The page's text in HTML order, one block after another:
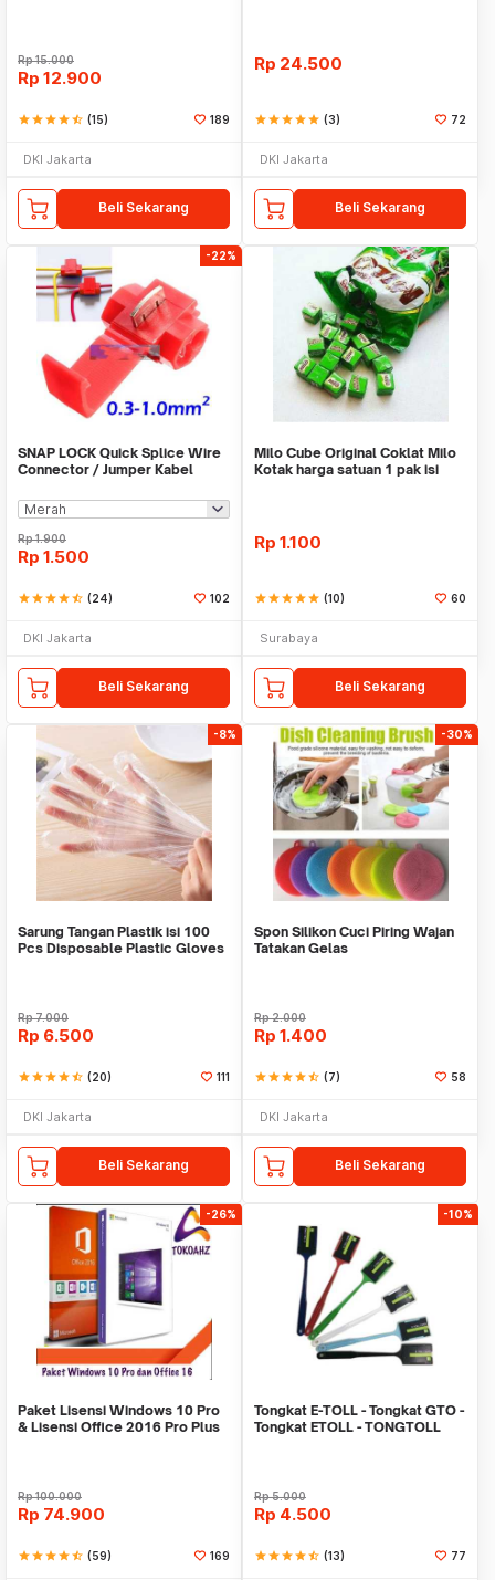
Rp15.000
Rp 12.900
starstarstarstarstar_half (15) 189
DKI Jakarta
Beli Sekarang
Rp 24.500
starstarstarstarstar (3) 72
DKI Jakarta
Beli Sekarang
-22%
SNAP LOCK Quick Splice Wire
Connector / Jumper Kabel
Rp1.900
Rp 1.500
starstarstarstarstar_half (24) 102
DKI Jakarta
Beli Sekarang
Milo Cube Original Coklat Milo
Kotak harga satuan 1 pak isi
Rp 1.100
starstarstarstarstar (10) 60
Surabaya
Beli Sekarang
-8%
Sarung Tangan Plastik isi 100
Pcs Disposable Plastic Gloves
Rp7.000
Rp 6.500
starstarstarstarstar_half (20) 111
DKI Jakarta
Beli Sekarang
-30%
Spon Silikon Cuci Piring Wajan
Tatakan Gelas
Rp2.000
Rp 1.400
starstarstarstarstar_half (7) 58
DKI Jakarta
Beli Sekarang
-26%
Paket Lisensi Windows 10 Pro
& Lisensi Office 2016 Pro Plus
Rp100.000
Rp 74.900
starstarstarstarstar_half (59) 169
-10%
Tongkat E-TOLL - Tongkat GTO -
Tongkat ETOLL - TONGTOLL
Rp5.000
Rp 4.500
starstarstarstarstar_half (13) 77